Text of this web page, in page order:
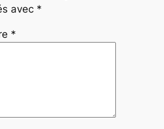
avec *
*